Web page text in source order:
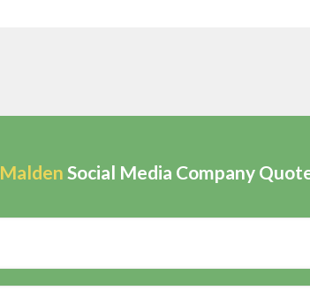
MaldenSocial Media Company